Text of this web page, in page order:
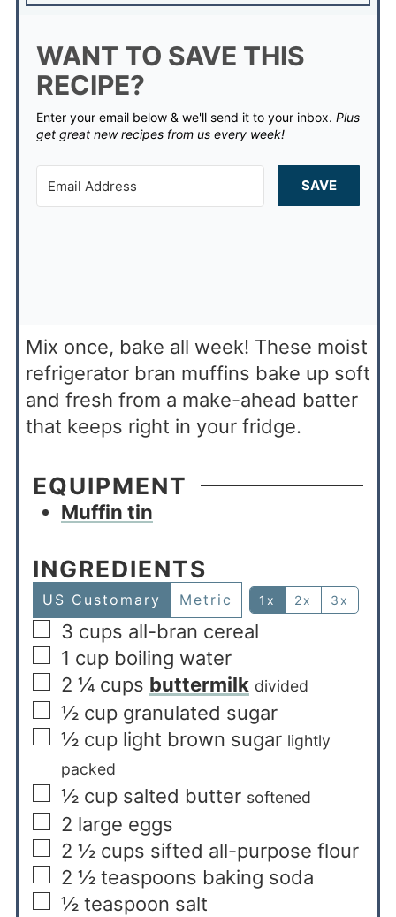
WANT TO SAVE THIS
RECIPE?
Enter your email below & we'll send it to your inbox. Plus
get great new recipes from us every week!
SAVE
Mix once, bake all week! These moist
refrigerator bran muffins bake up soft
and fresh from a make-ahead batter
that keeps right in your fridge.
EQUIPMENT
Muffin tin
INGREDIENTS
US Customary Metric 1x 2x 3x
3 cups all-bran cereal
1 cup boiling water
2 ¼ cups buttermilk divided
½ cup granulated sugar
½ cup light brown sugar lightly
packed
½ cup salted butter softened
2 large eggs
2 ½ cups sifted all-purpose flour
2 ½ teaspoons baking soda
½ teaspoon salt